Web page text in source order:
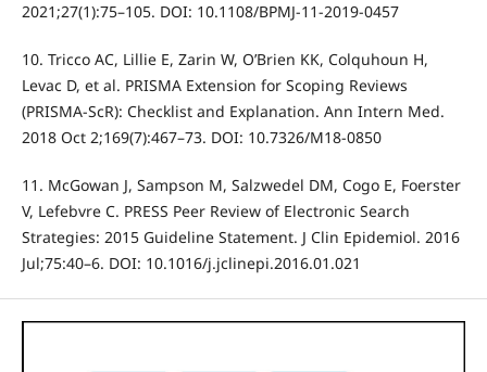
2021;27(1):75–105. DOI: 10.1108/BPMJ-11-2019-0457
10. Tricco AC, Lillie E, Zarin W, O’Brien KK, Colquhoun H,
Levac D, et al. PRISMA Extension for Scoping Reviews
(PRISMA-ScR): Checklist and Explanation. Ann Intern Med.
2018 Oct 2;169(7):467–73. DOI: 10.7326/M18-0850
11. McGowan J, Sampson M, Salzwedel DM, Cogo E, Foerster
V, Lefebvre C. PRESS Peer Review of Electronic Search
Strategies: 2015 Guideline Statement. J Clin Epidemiol. 2016
Jul;75:40–6. DOI: 10.1016/j.jclinepi.2016.01.021